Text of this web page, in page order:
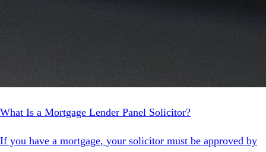
What Is a Mortgage Lender Panel Solicitor?
If you have a mortgage, your solicitor must be approved by